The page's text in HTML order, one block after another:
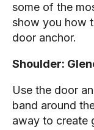
some of the
show you how
door anchor.
Shoulder:
Use the door
band around
away to create